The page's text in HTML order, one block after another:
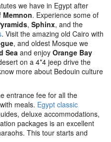
we have in Egypt after
. Experience some of
, Sphinx, and the
. Visit the amazing old Cairo with
, and oldest Mosque we
Sea and enjoy Orange Bay
on a 4*4 jeep drive the
more about Bedouin culture
entrance fee for all the
meals. Egypt classic
deluxe accommodations,
packages is an excellent
This tour starts and